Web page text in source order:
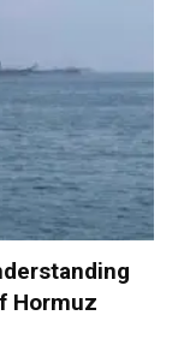
Hormuz